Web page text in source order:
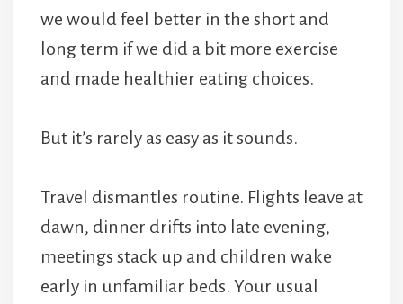
we would feel better in the short and
long term if we did a bit more exercise
and made healthier eating choices.
But it’s rarely as easy as it sounds.
Travel dismantles routine. Flights leave at
dawn, dinner drifts into late evening,
meetings stack up and children wake
early in unfamiliar beds. Your usual